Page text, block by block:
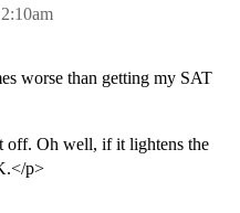
worse than getting my SAT
off. Oh well, if it lightens the
p>